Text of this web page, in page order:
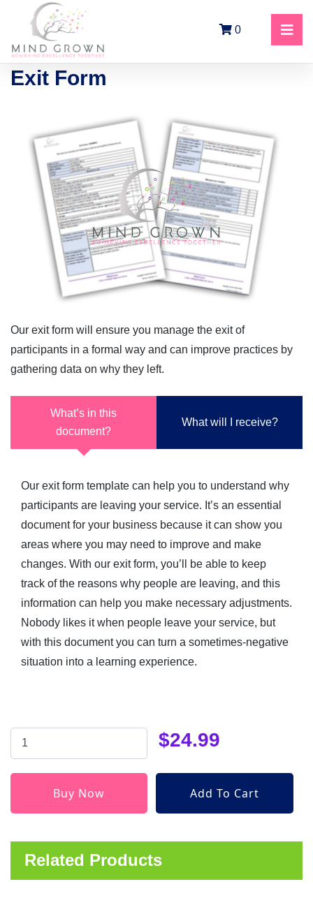
0
Exit Form
Our exit form will ensure you manage the exit of
participants in a formal way and can improve practices by
gathering data on why they left.
What’s in this
document?
What will I receive?
Our exit form template can help you to understand why
participants are leaving your service. It’s an essential
document for your business because it can show you
areas where you may need to improve and make
changes. With our exit form, you’ll be able to keep
track of the reasons why people are leaving, and this
information can help you make necessary adjustments.
Nobody likes it when people leave your service, but
with this document you can turn a sometimes-negative
situation into a learning experience.
$24.99
Related Products